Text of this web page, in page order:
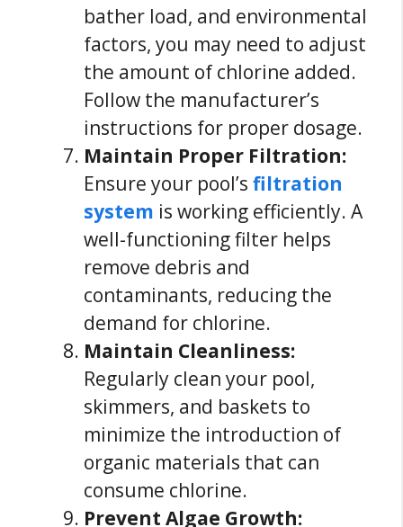
bather load, and environmental
factors, you may need to adjust
the amount of chlorine added.
Follow the manufacturer’s
instructions for proper dosage.
Maintain Proper Filtration:
Ensure your pool’s filtration
system is working efficiently. A
well-functioning filter helps
remove debris and
contaminants, reducing the
demand for chlorine.
Maintain Cleanliness:
Regularly clean your pool,
skimmers, and baskets to
minimize the introduction of
organic materials that can
consume chlorine.
Prevent Algae Growth: